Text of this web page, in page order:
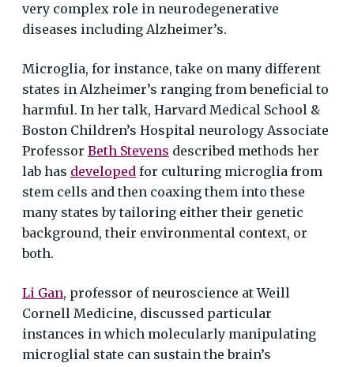
very complex role in neurodegenerative
diseases including Alzheimer’s.
Microglia, for instance, take on many different
states in Alzheimer’s ranging from beneficial to
harmful. In her talk, Harvard Medical School &
Boston Children’s Hospital neurology Associate
ProfessorBeth Stevens described methods her
lab has developed for culturing microglia from
stem cells and then coaxing them into these
many states by tailoring either their genetic
background, their environmental context, or
both.
Li Gan, professor of neuroscience at Weill
Cornell Medicine, discussed particular
instances in which molecularly manipulating
microglial state can sustain the brain’s